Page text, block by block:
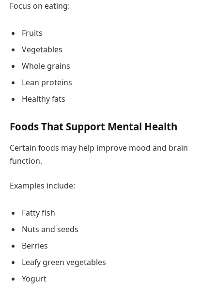
Focus on eating:
Fruits
Vegetables
Whole grains
Lean proteins
Healthy fats
Foods That Support Mental Health
Certain foods may help improve mood and brain
function.
Examples include:
Fatty fish
Nuts and seeds
Berries
Leafy green vegetables
Yogurt